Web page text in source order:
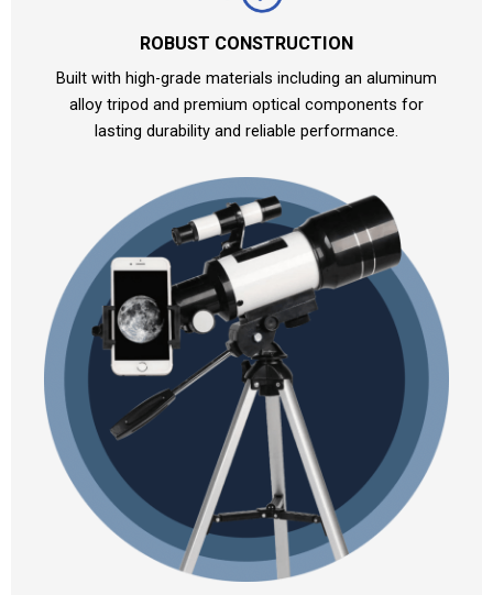
ROBUST CONSTRUCTION
Built with high-grade materials including an aluminum
alloy tripod and premium optical components for
lasting durability and reliable performance.